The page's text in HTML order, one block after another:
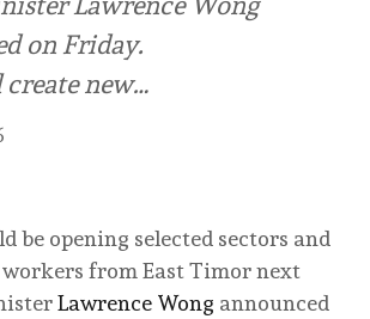
on Friday.
create new…
be opening selected sectors and
from East Timor next
Lawrence Wong announced